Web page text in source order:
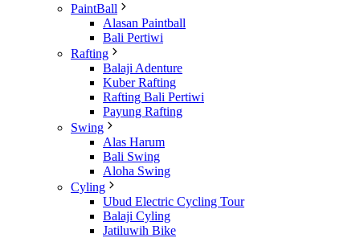
PaintBall
Alasan Paintball
Bali Pertiwi
Rafting
Balaji Adenture
Kuber Rafting
Rafting Bali Pertiwi
Payung Rafting
Swing
Alas Harum
Bali Swing
Aloha Swing
Cyling
Ubud Electric Cycling Tour
Balaji Cyling
Jatiluwih Bike